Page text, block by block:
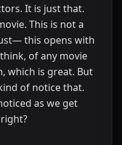
It is just that.
This is not a
this opens with
of any movie
which is great. But
of notice that.
as we get